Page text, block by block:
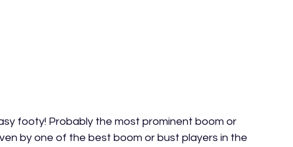
footy! Probably the most prominent boom or
by one of the best boom or bust players in the